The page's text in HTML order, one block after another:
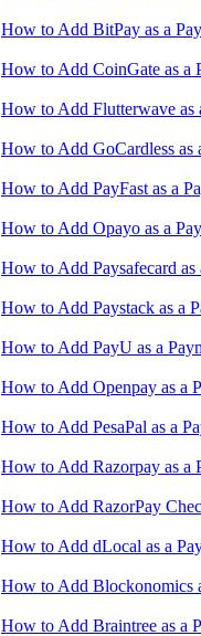
How to Add BitPay as a
How to Add CoinGate as a
How to Add Flutterwave as
How to Add GoCardless as
How to Add PayFast as a
How to Add Opayo as a
How to Add Paysafecard as
How to Add Paystack as a
How to Add PayU as a
How to Add Openpay as a
How to Add PesaPal as a
How to Add Razorpay as a
How to Add RazorPay
How to Add dLocal as a
How to Add Blockonomics
How to Add Braintree as a